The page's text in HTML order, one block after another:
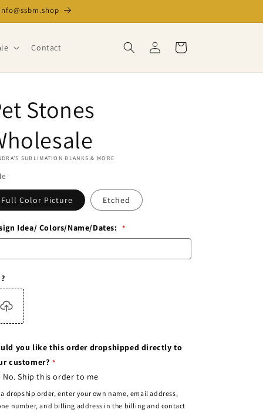
Contact
Log
in
Cart
Stones
SUBLIMATION BLANKS & MORE
Full Color Picture Etched
Idea/ Colors/Name/Dates:
you like this order dropshipped directly to
customer?
No. Ship this order to me
a dropship order, enter your own name, email address,
number, and billing address in the billing and contact
this
blind